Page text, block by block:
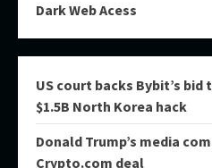
Dark Web Acess
US court backs Bybit’s
$1.5B North Korea hack
Donald Trump’s media
Crypto.com deal